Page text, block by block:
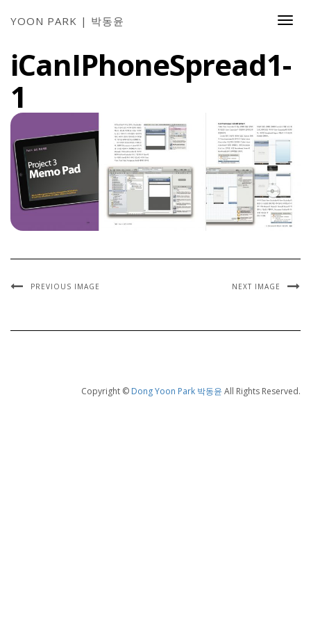
YOON PARK | 박동윤
iCanIPhoneSpread1-
1
PREVIOUS IMAGE NEXT IMAGE
Copyright © Dong Yoon Park 박동윤 All Rights Reserved.